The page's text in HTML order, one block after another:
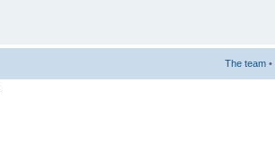
The team •